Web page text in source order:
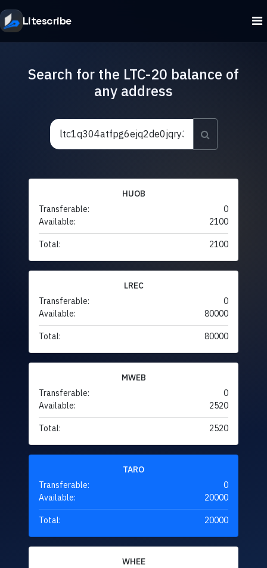
Litescribe
Search for the LTC-20 balance of
any address
HUOB
Transferable:
0
Available:
2100
Total: 2100
LREC
Transferable:
0
Available:
80000
Total: 80000
MWEB
Transferable:
0
Available:
2520
Total: 2520
TARO
Transferable:
0
Available:
20000
Total: 20000
WHEE